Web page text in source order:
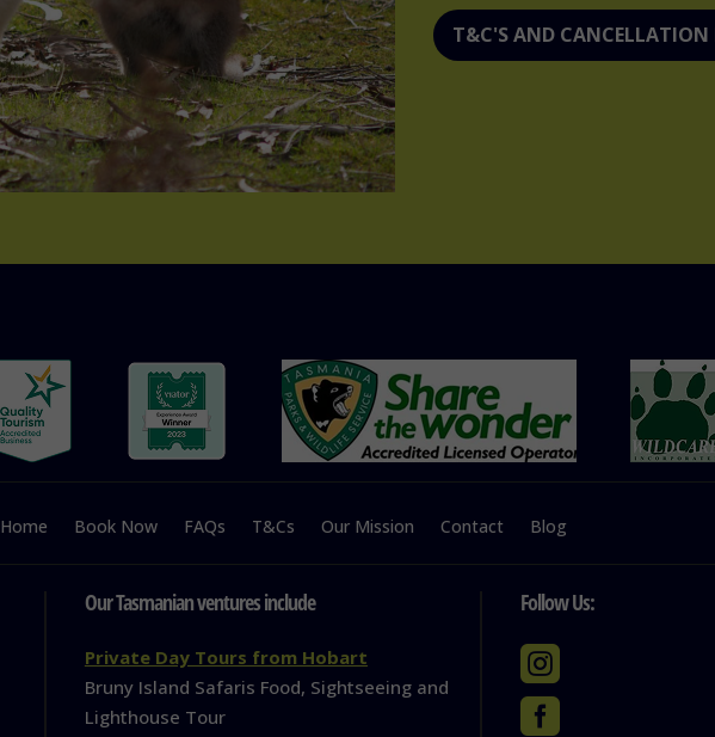
T&C'S AND CANCELLATION
Home Book Now FAQs T&Cs Our Mission Contact Blog
Our Tasmanian ventures include
Private Day Tours from Hobart
Bruny Island Safaris Food, Sightseeing and
Lighthouse Tour
Follow Us:

